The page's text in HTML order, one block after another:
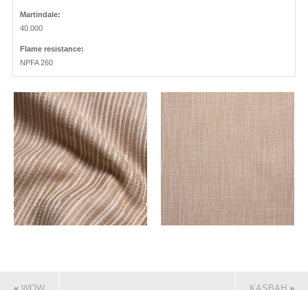
Martindale:
40.000
Flame resistance:
NPFA 260